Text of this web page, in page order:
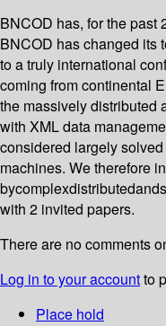
BNCOD has, for the past
BNCOD has changed its
to a truly international
coming from continental
the massively distributed
with XML data
considered largely
machines. We therefore
with 2 invited papers.
There are no comments
Log in to your accountto
Place hold